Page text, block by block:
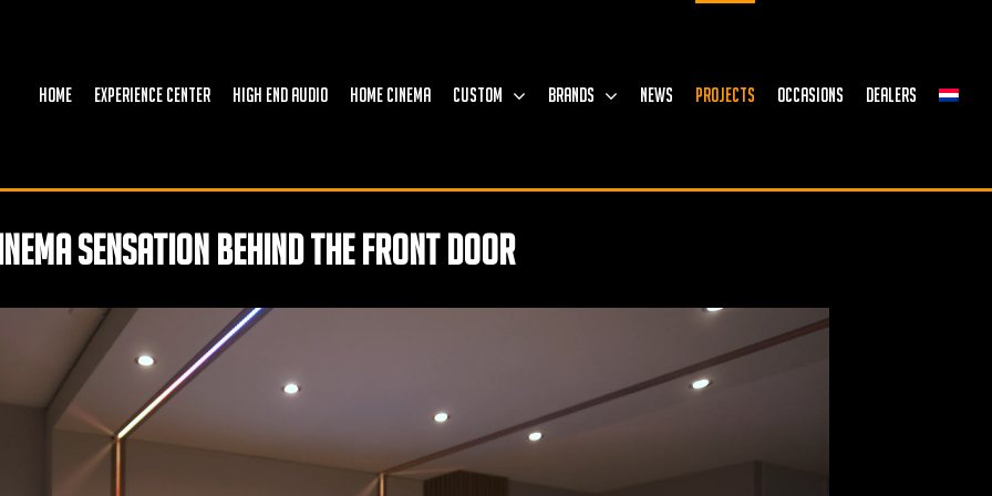
HOME EXPERIENCE CENTER HIGH END AUDIO HOME CINEMA CUSTOM BRANDS NEWS PROJECTS OCCASIONS DEALERS
sensation behind the front door